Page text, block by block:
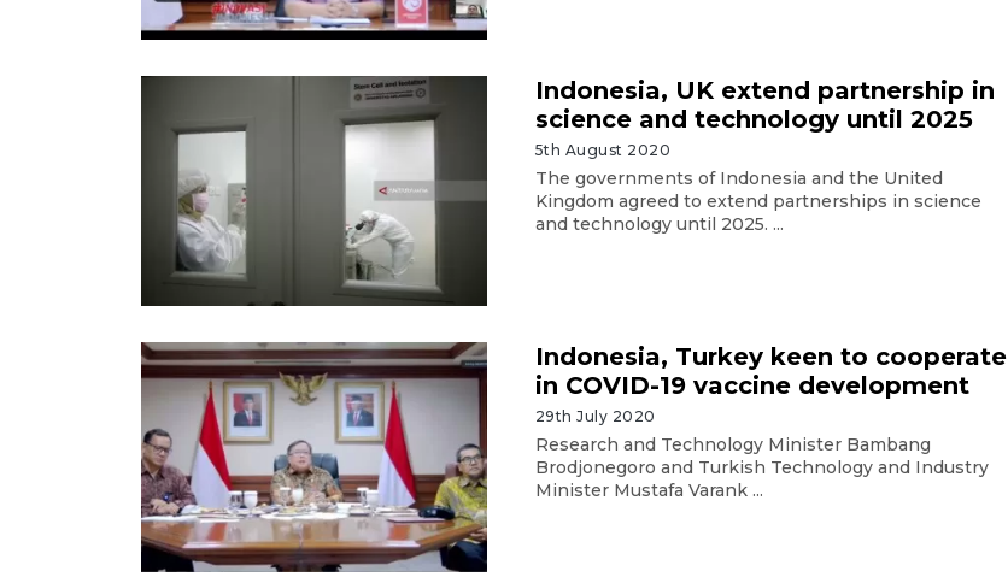
Indonesia, UK extend partnership in
science and technology until 2025
5th August 2020
The governments of Indonesia and the United
Kingdom agreed to extend partnerships in science
and technology until 2025. ...
Indonesia, Turkey keen to cooperate
in COVID-19 vaccine development
29th July 2020
Research and Technology Minister Bambang
Brodjonegoro and Turkish Technology and Industry
Minister Mustafa Varank ...